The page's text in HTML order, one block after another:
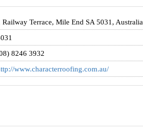
Railway Terrace, Mile End SA 5031, Australia
8246 3932
www.characterroofing.com.au/